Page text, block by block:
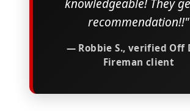
knowledgeable! They
recommendation!!"
— Robbie S., verified Off
Fireman client